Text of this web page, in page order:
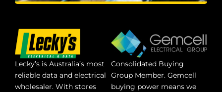
Lecky’s is Australia’s most
reliable data and electrical
wholesaler. With stores
Consolidated Buying
Group Member. Gemcell
buying power means we